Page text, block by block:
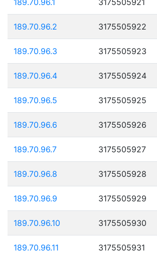
189.70.96.2 3175505922
189.70.96.3 3175505923
189.70.96.4 3175505924
189.70.96.5 3175505925
189.70.96.6 3175505926
189.70.96.7 3175505927
189.70.96.8 3175505928
189.70.96.9 3175505929
189.70.96.10 3175505930
189.70.96.11 3175505931